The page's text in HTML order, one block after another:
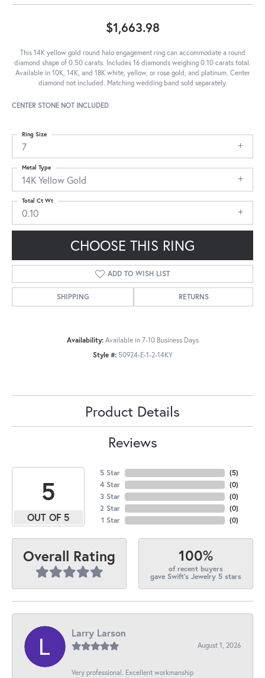
$1,663.98
This 14K yellow gold round halo engagement ring can accommodate a round
diamond shape of 0.50 carats. Includes 16 diamonds weighing 0.10 carats total.
Available in 10K, 14K, and 18K white, yellow, or rose gold, and platinum. Center
diamond not included. Matching wedding band sold separately.
CENTER STONE NOT INCLUDED
7
Ring Size
14K Yellow Gold
Metal Type
0.10
Total Ct Wt
CHOOSE THIS RING
ADD TO WISH LIST
SHIPPING RETURNS
Availability: Available in 7-10 Business Days
Style #: 50924-E-1-2-14KY
Product Details
Reviews
5
OUT OF 5
5 Star
4 Star
3 Star
2 Star
1 Star
(5)
(0)
(0)
(0)
(0)
Overall Rating 100%
of recent buyers
gave Swift's Jewelry 5 stars
Larry Larson
August 1, 2026
Very professional. Excellent workmanship